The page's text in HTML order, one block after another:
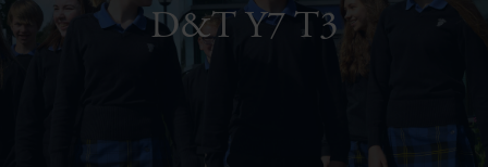
About Us D&T Y7 T3